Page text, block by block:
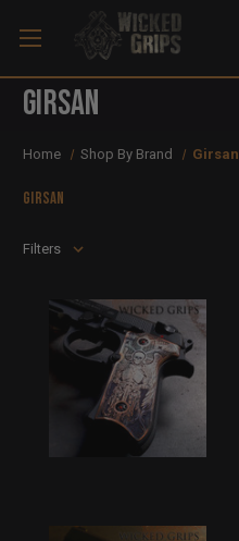
Girsan
Home Shop By Brand Girsan
Girsan
Filters